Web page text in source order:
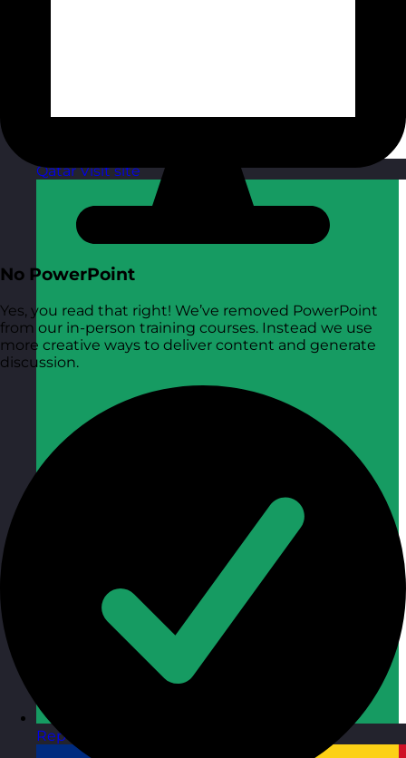
Qatar Visit site
Republic of Ireland
No PowerPoint
Yes, you read that right! We’ve removed PowerPoint
from our in-person training courses. Instead we use
more creative ways to deliver content and generate
discussion.